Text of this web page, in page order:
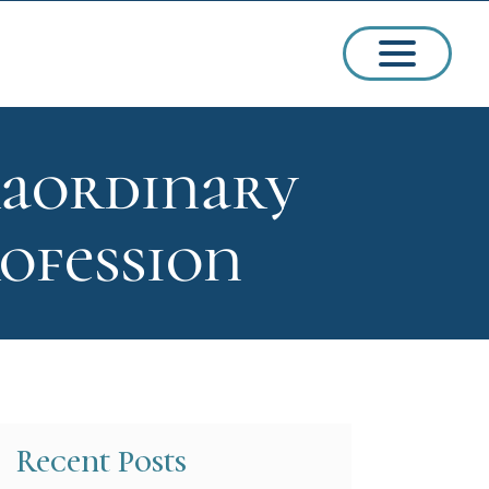
Recent Posts